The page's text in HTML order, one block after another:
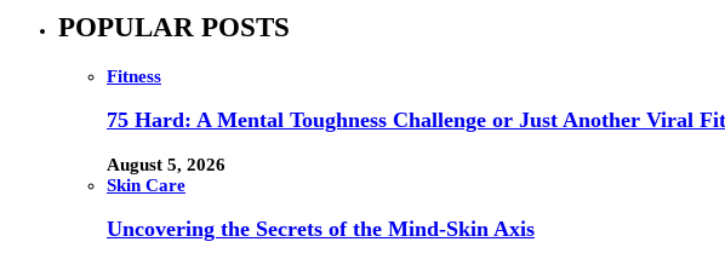
POPULAR POSTS
Fitness
75 Hard: A Mental Toughness Challenge or Just Another Viral
August 5, 2026
Skin Care
Uncovering the Secrets of the Mind-Skin Axis